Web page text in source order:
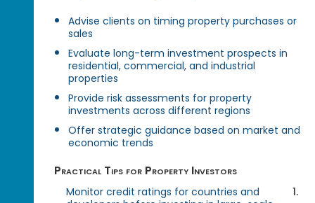
Advise clients on timing property purchases or
sales
Evaluate long-term investment prospects in
residential, commercial, and industrial
properties
Provide risk assessments for property
investments across different regions
Offer strategic guidance based on market and
economic trends
Practical Tips for Property Investors
Monitor credit ratings for countries and